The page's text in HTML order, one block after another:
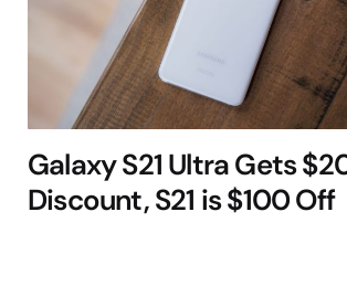
Galaxy S21 Ultra Gets
Discount, S21 is $100 Off